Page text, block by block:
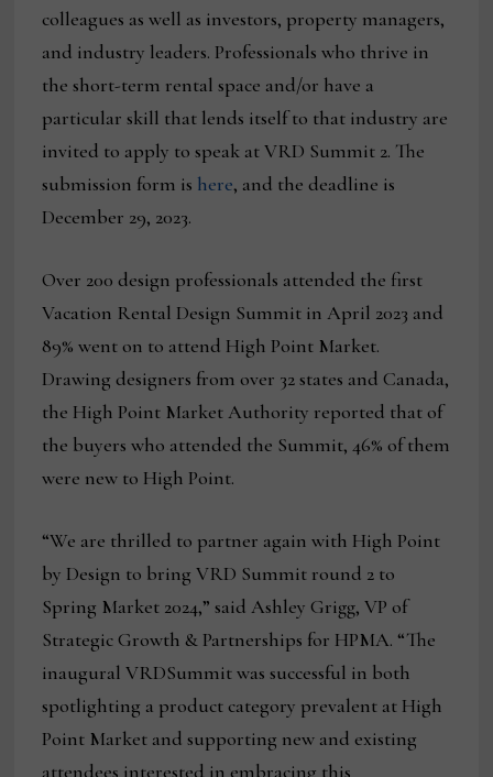
colleagues as well as investors, property managers,
and industry leaders. Professionals who thrive in
the short-term rental space and/or have a
particular skill that lends itself to that industry are
invited to apply to speak at VRD Summit 2. The
submission form is here, and the deadline is
December 29, 2023.
Over 200 design professionals attended the first
Vacation Rental Design Summit in April 2023 and
89% went on to attend High Point Market.
Drawing designers from over 32 states and Canada,
the High Point Market Authority reported that of
the buyers who attended the Summit, 46% of them
were new to High Point.
“We are thrilled to partner again with High Point
by Design to bring VRD Summit round 2 to
Spring Market 2024,” said Ashley Grigg, VP of
Strategic Growth & Partnerships for HPMA. “The
inaugural VRDSummit was successful in both
spotlighting a product category prevalent at High
Point Market and supporting new and existing
attendees interested in embracing this